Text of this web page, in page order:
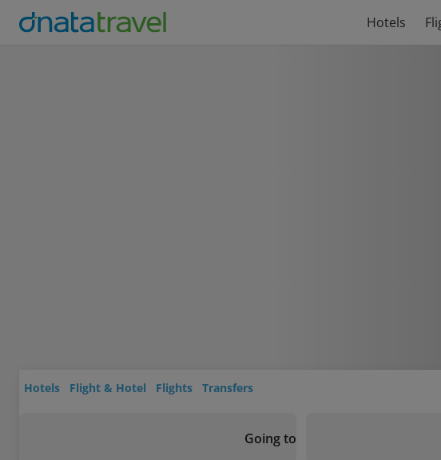
Hotels
Hotels Flight & Hotel Flights Transfers
Going to